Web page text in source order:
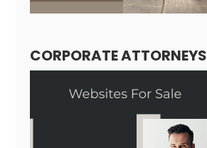
CORPORATE ATTORNEYS